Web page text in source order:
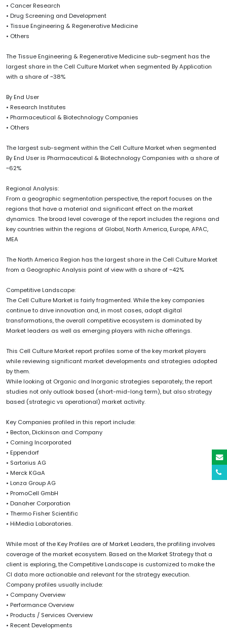
• Cancer Research
• Drug Screening and Development
• Tissue Engineering & Regenerative Medicine
• Others
The Tissue Engineering & Regenerative Medicine sub-segment has the
largest share in the Cell Culture Market when segmented By Application
with a share of ~38%
By End User
• Research Institutes
• Pharmaceutical & Biotechnology Companies
• Others
The largest sub-segment within the Cell Culture Market when segmented
By End User is Pharmaceutical & Biotechnology Companies with a share of
~62%
Regional Analysis:
From a geographic segmentation perspective, the report focuses on the
regions that have a material and significant effect on the market
dynamics. The broad level coverage of the report includes the regions and
key countries within the regions of Global, North America, Europe, APAC,
MEA
The North America Region has the largest share in the Cell Culture Market
from a Geographic Analysis point of view with a share of ~42%
Competitive Landscape:
The Cell Culture Market is fairly fragmented. While the key companies
continue to drive innovation and, in most cases, adopt digital
transformations, the overall competitive ecosystem is dominated by
Market leaders as well as emerging players with niche offerings.
This Cell Culture Market report profiles some of the key market players
while reviewing significant market developments and strategies adopted
by them.
While looking at Organic and Inorganic strategies separately, the report
studies not only outlook based (short-mid-long term), but also strategy
based (strategic vs operational) market activity.
Key Companies profiled in this report include:
• Becton, Dickinson and Company
• Corning Incorporated
• Eppendorf
• Sartorius AG
• Merck KGaA
• Lonza Group AG
• PromoCell GmbH
• Danaher Corporation
• Thermo Fisher Scientific
• HiMedia Laboratories.
While most of the Key Profiles are of Market Leaders, the profiling involves
coverage of the market ecosystem. Based on the Market Strategy that a
client is exploring, the Competitive Landscape is customized to make the
CI data more actionable and relevant for the strategy execution.
Company profiles usually include:
• Company Overview
• Performance Overview
• Products / Services Overview
• Recent Developments